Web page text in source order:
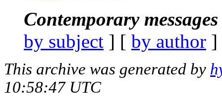
Contemporary
by subject ] [ by author
This archive was generated by
10:58:47 UTC